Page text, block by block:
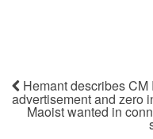
Hemant describes
advertisement and zero
Maoist wanted in